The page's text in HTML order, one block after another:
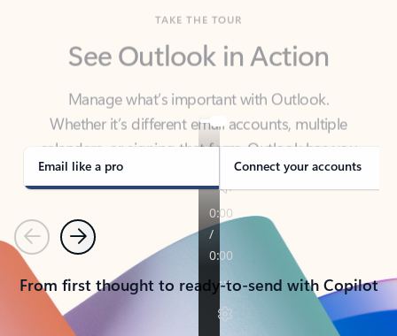
Manage what’s important with Outlook.
Whether it’s different email accounts, multiple
calendars, or signing that form, Outlook has you
covered - at home, for work, or on-the-go.
Email like a pro Connect your accounts
PreviousNext
From first thought to ready-to-send with Copilot